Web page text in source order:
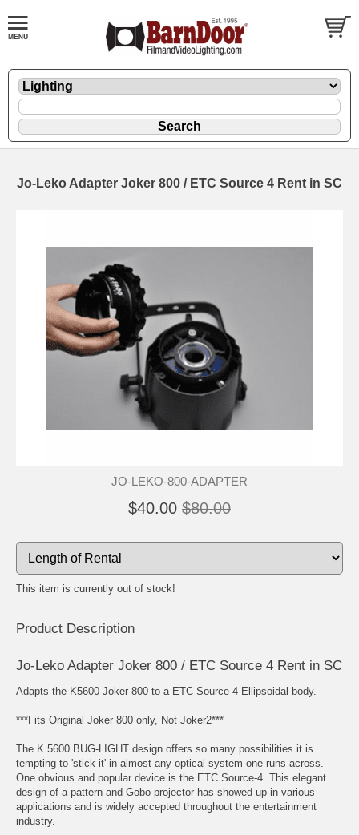
Jo-Leko Adapter Joker 800 / ETC Source 4 Rent in SC
JO-LEKO-800-ADAPTER
$40.00 $80.00
This item is currently out of stock!
Product Description
Jo-Leko Adapter Joker 800 / ETC Source 4 Rent in SC
Adapts the K5600 Joker 800 to a ETC Source 4 Ellipsoidal body.
***Fits Original Joker 800 only, Not Joker2***
The K 5600 BUG-LIGHT design offers so many possibilities it is
tempting to 'stick it' in almost any optical system one runs across.
One obvious and popular device is the ETC Source-4. This elegant
design of a pattern and Gobo projector has showed up in various
applications and is widely accepted throughout the entertainment
industry.